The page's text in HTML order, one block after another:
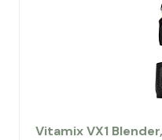
Vitamix VX1